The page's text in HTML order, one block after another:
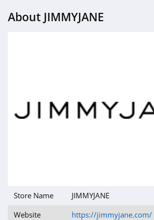
About JIMMYJANE
Store Name
JIMMYJANE
Website
https://jimmyjane.com/